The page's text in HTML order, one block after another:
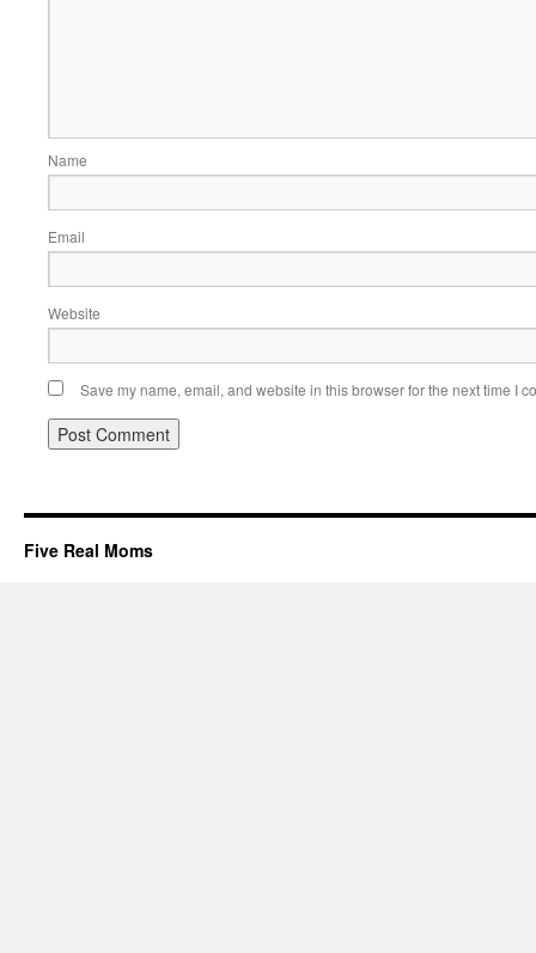
Name
Email
Website
Save my name, email, and website in this browser for the next time I
Five Real Moms